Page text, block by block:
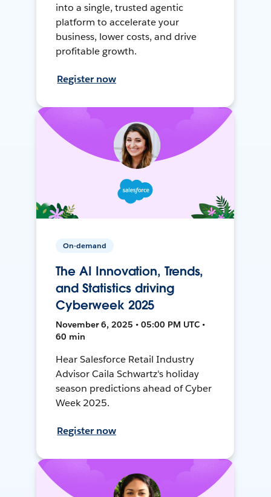
into a single, trusted agentic
platform to accelerate your
business, lower costs, and drive
profitable growth.
Register now
On-demand
The AI Innovation, Trends,
and Statistics driving
Cyberweek 2025
November 6, 2025 • 05:00 PM UTC •
60 min
Hear Salesforce Retail Industry
Advisor Caila Schwartz's holiday
season predictions ahead of Cyber
Week 2025.
Register now